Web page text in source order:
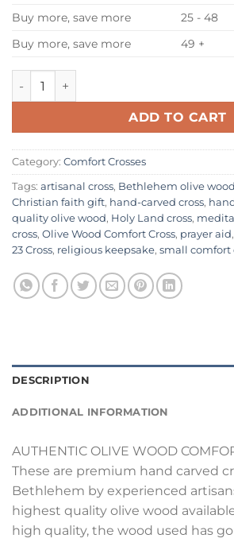
Buy more, save more
25 - 48
Buy more, save more
49 +
Olive Wood Thin Holding Hand
ADD TO CART
Category: Comfort Crosses
Tags: artisanal cross, Bethlehem olive wood
Christian faith gift, hand-carved cross,
quality olive wood, Holy Land cross,
cross, Olive Wood Comfort Cross, prayer aid,
23 Cross, religious keepsake, small comfort
DESCRIPTION
ADDITIONAL INFORMATION
AUTHENTIC OLIVE WOOD
These are premium hand carved
Bethlehem by experienced
highest quality olive wood
high quality, the wood used has